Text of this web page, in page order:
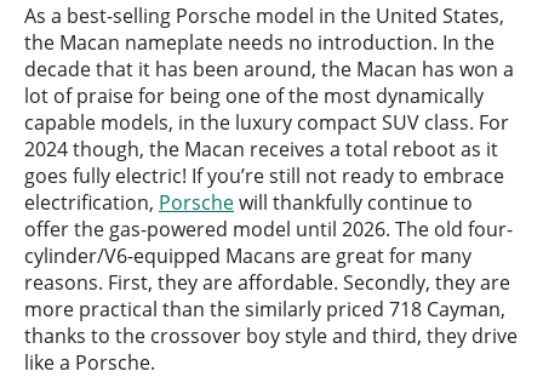
As a best-selling Porsche model in the United States,
the Macan nameplate needs no introduction. In the
decade that it has been around, the Macan has won a
lot of praise for being one of the most dynamically
capable models, in the luxury compact SUV class. For
2024 though, the Macan receives a total reboot as it
goes fully electric! If you’re still not ready to embrace
electrification, Porschewill thankfully continue to
offer the gas-powered model until 2026. The old four-
cylinder/V6-equipped Macans are great for many
reasons. First, they are affordable. Secondly, they are
more practical than the similarly priced 718 Cayman,
thanks to the crossover boy style and third, they drive
like a Porsche.